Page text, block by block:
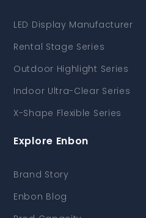
LED Display Manufacturer
Rental Stage Series
Outdoor Highlight Series
Indoor Ultra-Clear Series
X-Shape Flexible Series
Explore Enbon
Brand Story
Enbon Blog